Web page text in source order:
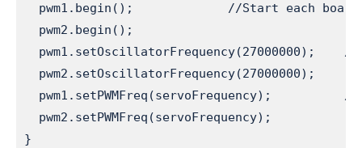
  pwm1.begin();             //Start each board
  pwm2.begin();
pwm1.setOscillatorFrequency(27000000);
  pwm2.setOscillatorFrequency(27000000);
pwm1.setPWMFreq(servoFrequency);
  pwm2.setPWMFreq(servoFrequency);
}